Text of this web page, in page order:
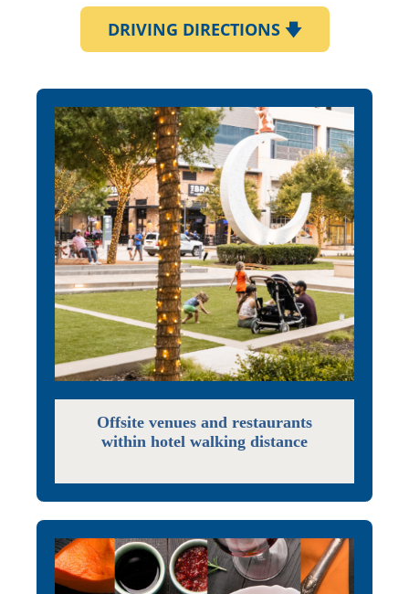
DRIVING DIRECTIONS 🡇
Offsite venues and restaurants
within hotel walking distance